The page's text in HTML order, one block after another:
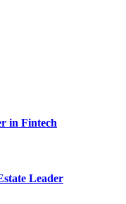
in Fintech
Leader